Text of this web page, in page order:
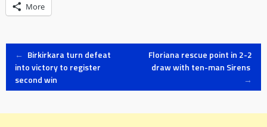
More
Post
navigation
← Birkirkara turn defeat
into victory to register
second win
Floriana rescue point in 2-2
draw with ten-man Sirens
→